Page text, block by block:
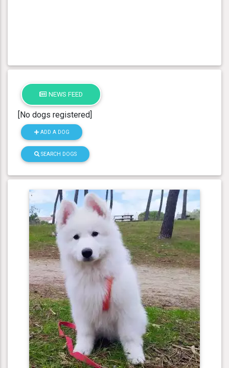
NEWS FEED
[No dogs registered]
ADD A DOG
SEARCH DOGS